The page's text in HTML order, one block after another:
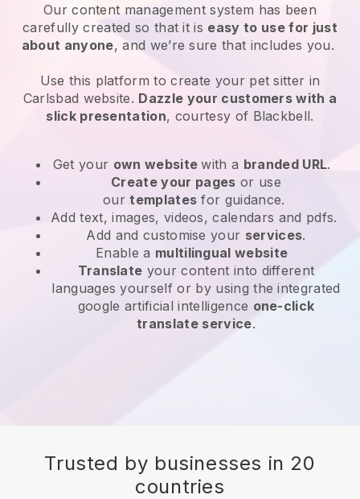
Our content management system has been
carefully created so that it is easy to use for just
about anyone, and we’re sure that includes you.
Use this platform to create your pet sitter in
Carlsbad website. Dazzle your customers with a
slick presentation, courtesy of Blackbell.
Get your own websitewith a branded URL.
Create your pages or use
ourtemplates for guidance.
Add text, images, videos, calendars and pdfs.
Add and customise your services.
Enable a multilingual website
Translate your content into different
languages yourself or by using the integrated
google artificial intelligence one-click
translate service.
Trusted by businesses in 20
countries